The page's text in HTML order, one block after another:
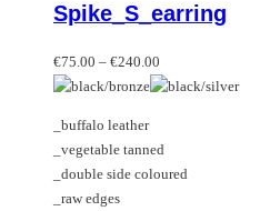
options
be
chosen
product
has
variants.
The
may
be
chosen
Spike_S_earring
€75.00 – €240.00
range:
€240.00
_buffalo leather
_vegetable tanned
_double side coloured
_raw edges